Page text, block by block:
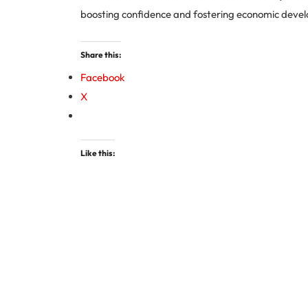
boosting confidence and fostering economic
Share this:
Facebook
X
Like this: